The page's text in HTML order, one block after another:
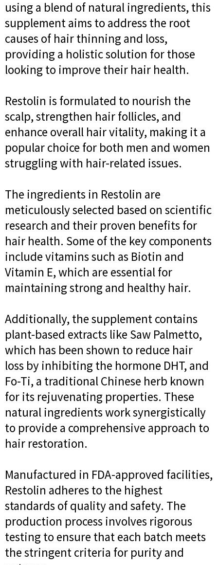
using a blend of natural ingredients, this
supplement aims to address the root
causes of hair thinning and loss,
providing a holistic solution for those
looking to improve their hair health.
Restolin is formulated to nourish the
scalp, strengthen hair follicles, and
enhance overall hair vitality, making it a
popular choice for both men and women
struggling with hair-related issues.
The ingredients in Restolin are
meticulously selected based on scientific
research and their proven benefits for
hair health. Some of the key components
include vitamins such as Biotin and
Vitamin E, which are essential for
maintaining strong and healthy hair.
Additionally, the supplement contains
plant-based extracts like Saw Palmetto,
which has been shown to reduce hair
loss by inhibiting the hormone DHT, and
Fo-Ti, a traditional Chinese herb known
for its rejuvenating properties. These
natural ingredients work synergistically
to provide a comprehensive approach to
hair restoration.
Manufactured in FDA-approved facilities,
Restolin adheres to the highest
standards of quality and safety. The
production process involves rigorous
testing to ensure that each batch meets
the stringent criteria for purity and